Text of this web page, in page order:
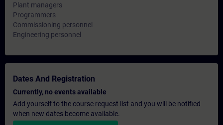
Plant managers
Programmers
Commissioning personnel
Engineering personnel
Dates And Registration
Currently, no events available
Add yourself to the course request list and you will be notified
when new dates become available.